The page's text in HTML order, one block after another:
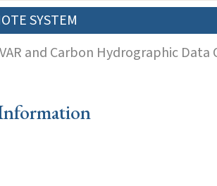
SYSTEM
and Carbon Hydrographic Data